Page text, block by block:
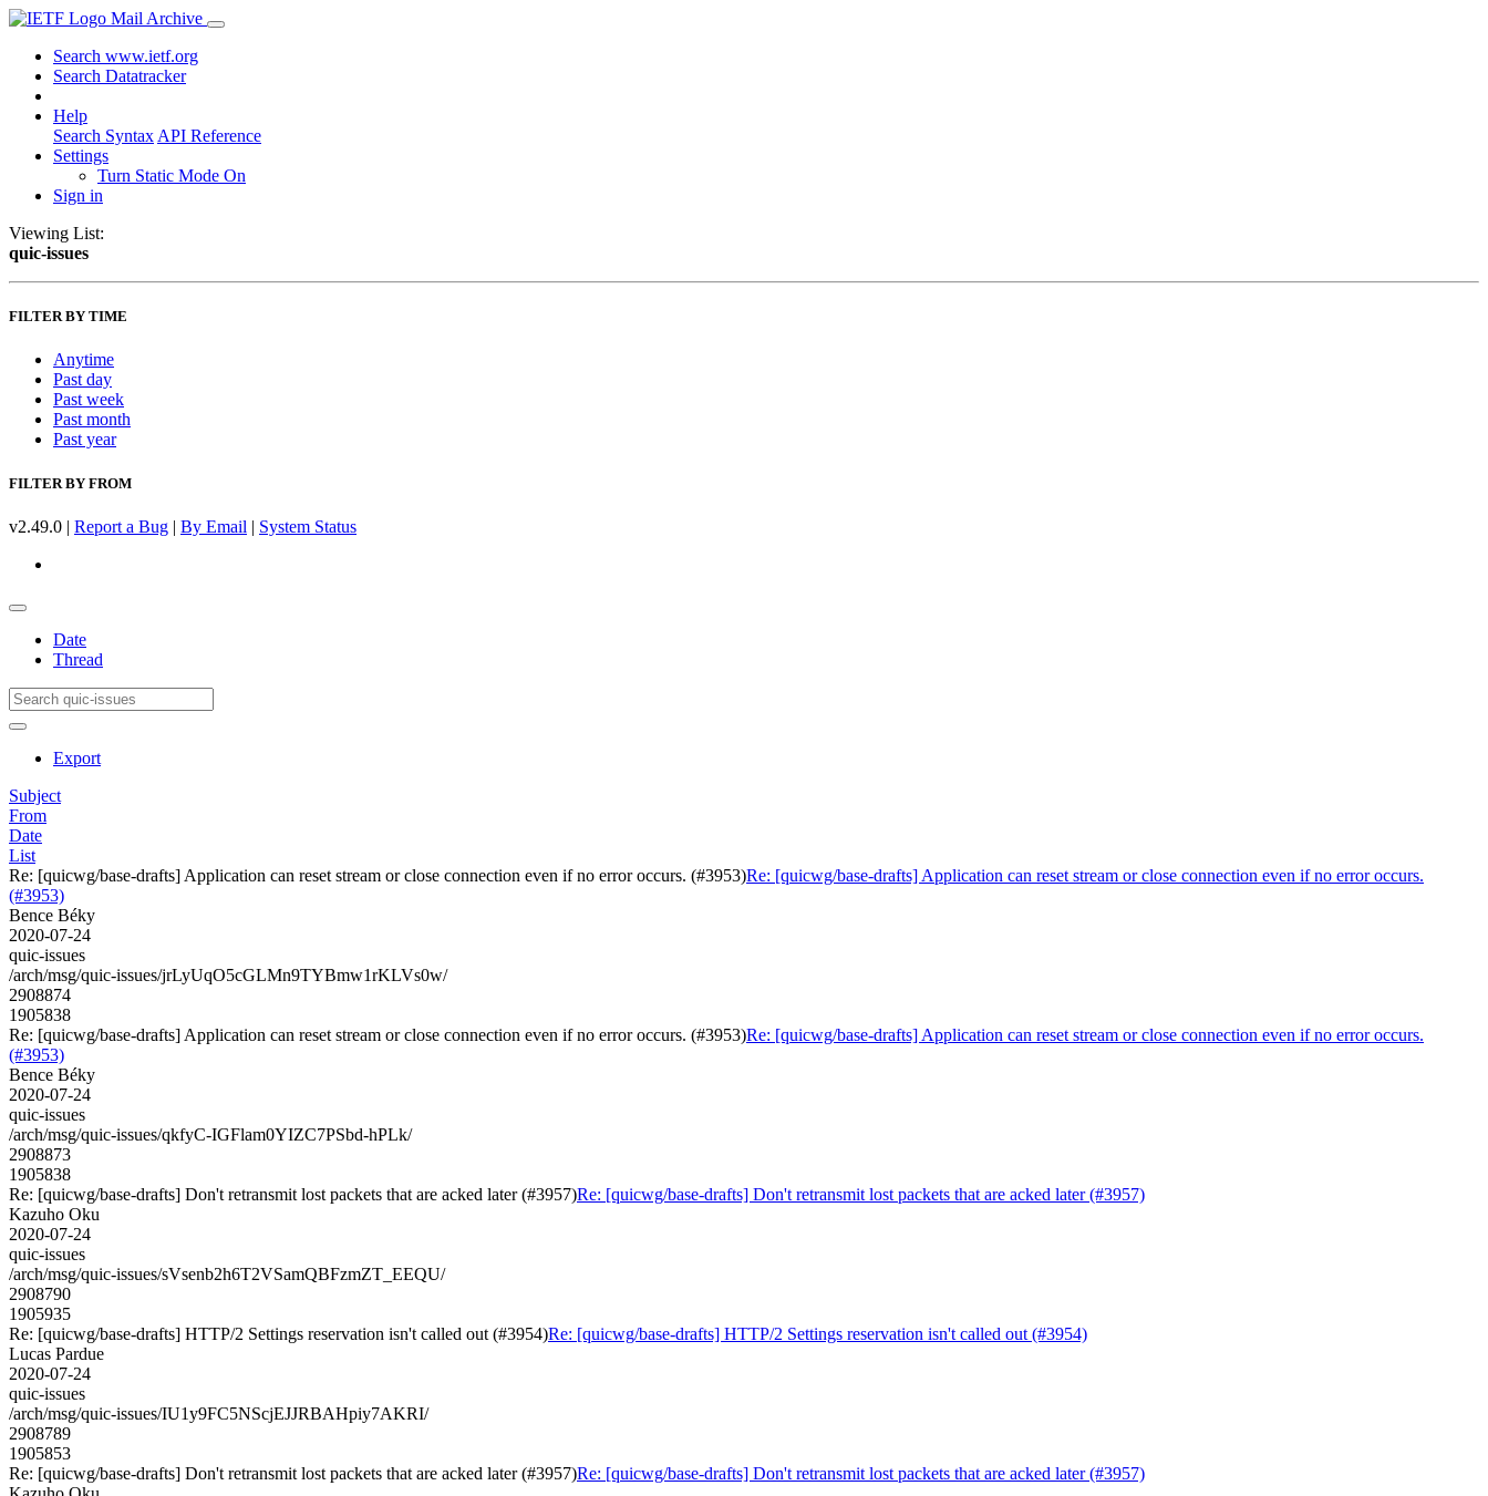
Mail Archive
Search www.ietf.org
Search Datatracker
Help
Search Syntax API Reference
Settings
Turn Static Mode On
Sign in
Viewing List:
quic-issues
FILTER BY TIME
Anytime
Past day
Past week
Past month
Past year
FILTER BY FROM
v2.49.0 | Report a Bug | By Email | System Status
Date
Thread
Export
Subject
From
Date
List
Re: [quicwg/base-drafts] Application can reset stream or close connection even if no error occurs. (#3953)Re: [quicwg/base-drafts] Application can reset stream or close connection even if no error occurs.
(#3953)
Bence Béky
2020-07-24
quic-issues
/arch/msg/quic-issues/jrLyUqO5cGLMn9TYBmw1rKLVs0w/
2908874
1905838
Re: [quicwg/base-drafts] Application can reset stream or close connection even if no error occurs. (#3953)Re: [quicwg/base-drafts] Application can reset stream or close connection even if no error occurs.
(#3953)
Bence Béky
2020-07-24
quic-issues
/arch/msg/quic-issues/qkfyC-IGFlam0YIZC7PSbd-hPLk/
2908873
1905838
Re: [quicwg/base-drafts] Don't retransmit lost packets that are acked later (#3957)Re: [quicwg/base-drafts] Don't retransmit lost packets that are acked later (#3957)
Kazuho Oku
2020-07-24
quic-issues
/arch/msg/quic-issues/sVsenb2h6T2VSamQBFzmZT_EEQU/
2908790
1905935
Re: [quicwg/base-drafts] HTTP/2 Settings reservation isn't called out (#3954)Re: [quicwg/base-drafts] HTTP/2 Settings reservation isn't called out (#3954)
Lucas Pardue
2020-07-24
quic-issues
/arch/msg/quic-issues/IU1y9FC5NScjEJJRBAHpiy7AKRI/
2908789
1905853
Re: [quicwg/base-drafts] Don't retransmit lost packets that are acked later (#3957)Re: [quicwg/base-drafts] Don't retransmit lost packets that are acked later (#3957)